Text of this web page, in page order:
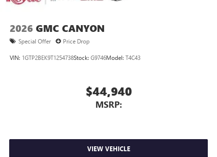
2026 GMC CANYON
Special Offer Price Drop
VIN: 1GTP2BEK9T1254738Stock: G9746Model: T4C43
$44,940
MSRP:
VIEW VEHICLE